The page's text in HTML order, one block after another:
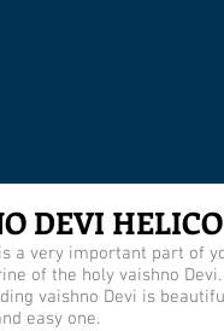
DEVI
a very important part of
of the holy vaishno
vaishno Devi is
easy one.